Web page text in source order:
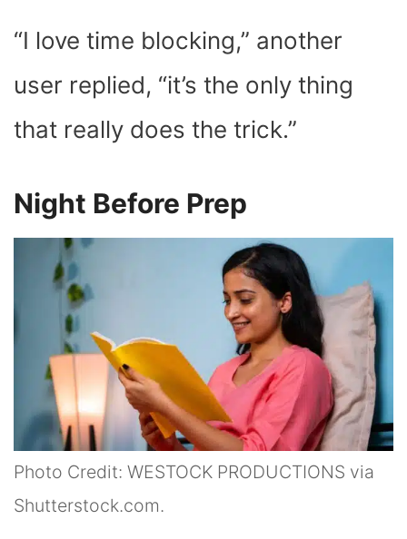
“I love time blocking,” another
user replied, “it’s the only thing
that really does the trick.”
Night Before Prep
Photo Credit: WESTOCK PRODUCTIONS via
Shutterstock.com.